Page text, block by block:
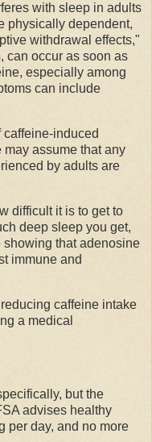
with sleep in adults
physically dependent,
withdrawal effects,"
can occur as soon as
especially among
can include
induced
assume that any
by adults are
difficult it is to get to
deep sleep you get,
that adenosine
immune and
caffeine intake
a medical
but the
advises healthy
per day, and no more